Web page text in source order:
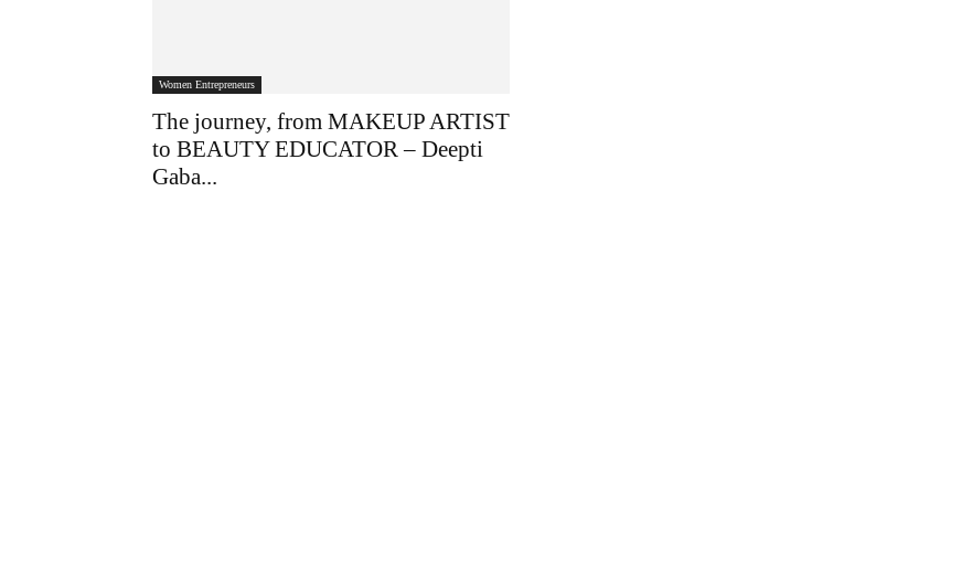
Women Entrepreneurs
The journey, from MAKEUP ARTIST
to BEAUTY EDUCATOR – Deepti
Gaba...